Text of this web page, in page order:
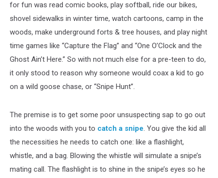
for fun was read comic books, play softball, ride our bikes,
shovel sidewalks in winter time, watch cartoons, camp in the
woods, make underground forts & tree houses, and play night
time games like “Capture the Flag” and “One O’Clock and the
Ghost Ain’t Here.” So with not much else for a pre-teen to do,
it only stood to reason why someone would coax a kid to go
on a wild goose chase, or “Snipe Hunt”.
The premise is to get some poor unsuspecting sap to go out
into the woods with you to catch a snipe. You give the kid all
the necessities he needs to catch one: like a flashlight,
whistle, and a bag. Blowing the whistle will simulate a snipe’s
mating call. The flashlight is to shine in the snipe’s eyes so he